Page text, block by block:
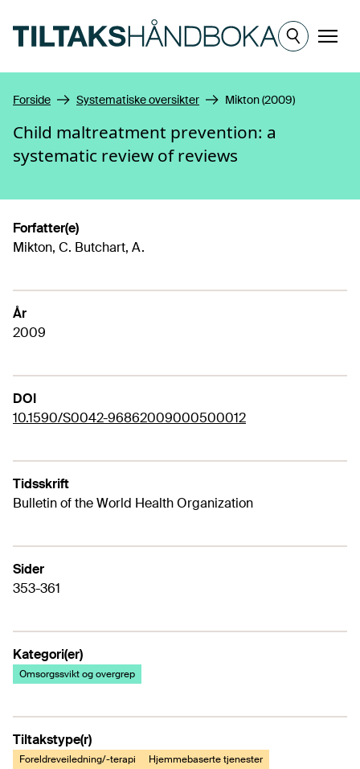
Meny
Forside Systematiske oversikter Mikton (2009)
Child maltreatment prevention: a
systematic review of reviews
Forfatter(e)
Mikton, C. Butchart, A.
År
2009
DOI
10.1590/S0042-96862009000500012
Tidsskrift
Bulletin of the World Health Organization
Sider
353-361
Kategori(er)
Omsorgssvikt og overgrep
Tiltakstype(r)
Foreldreveiledning/-terapi Hjemmebaserte tjenester